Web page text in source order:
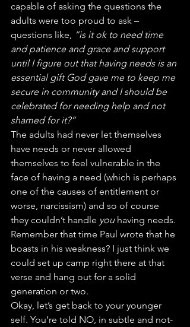
capable of asking the questions the
adults were too proud to ask –
questions like, “is it ok to need time
and patience and grace and support
until I figure out that having needs is an
essential gift God gave me to keep me
secure in community and I should be
celebrated for needing help and not
shamed for it?”
The adults had never let themselves
have needs or never allowed
themselves to feel vulnerable in the
face of having a need (which is perhaps
one of the causes of entitlement or
worse, narcissism) and so of course
they couldn’t handle you having needs.
Remember that time Paul wrote that he
boasts in his weakness? I just think we
could set up camp right there at that
verse and hang out for a solid
generation or two.
Okay, let’s get back to your younger
self. You’re told NO, in subtle and not-